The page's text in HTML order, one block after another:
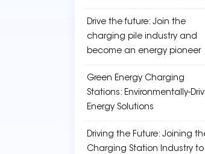
Drive the future: Join the
charging pile industry and
become an energy pioneer
Green Energy Charging
Stations: Environmentally-
Energy Solutions
Driving the Future: Joining
Charging Station Industry to